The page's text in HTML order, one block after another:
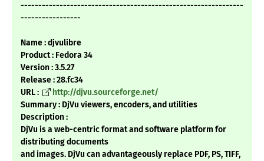
---------------------------------------------------------------
-----------------
Name : djvulibre
Product : Fedora 34
Version : 3.5.27
Release : 28.fc34
URL :
http://djvu.sourceforge.net/
Summary : DjVu viewers, encoders, and utilities
Description :
DjVu is a web-centric format and software platform for
distributing documents
and images. DjVu can advantageously replace PDF, PS, TIFF,